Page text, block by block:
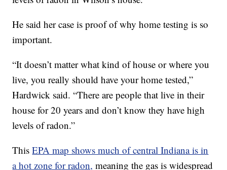
He said her case is proof of why home testing is so
important.
“It doesn’t matter what kind of house or where you
live, you really should have your home tested,”
Hardwick said. “There are people that live in their
house for 20 years and don’t know they have high
levels of radon.”
ThisEPA map shows much of central Indiana is in
a hot zone for radon, meaning the gas is widespread